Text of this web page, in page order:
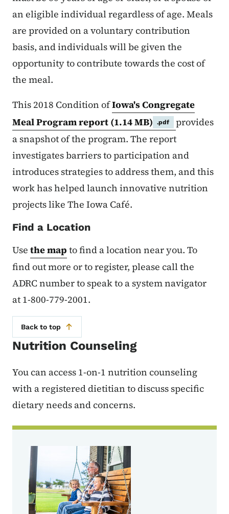
an eligible individual regardless of age. Meals
are provided on a voluntary contribution
basis, and individuals will be given the
opportunity to contribute towards the cost of
the meal.
This 2018 Condition ofIowa's Congregate
Meal Program report (1.14 MB) .pdf
provides
a snapshot of the program. The report
investigates barriers to participation and
introduces strategies to address them, and this
work has helped launch innovative nutrition
projects like The Iowa Café.
Find a Location
Use the map to find a location near you. To
find out more or to register, please call the
ADRC number to speak to a system navigator
at 1-800-779-2001.
Back to top
Nutrition Counseling
You can access 1-on-1 nutrition counseling
with a registered dietitian to discuss specific
dietary needs and concerns.